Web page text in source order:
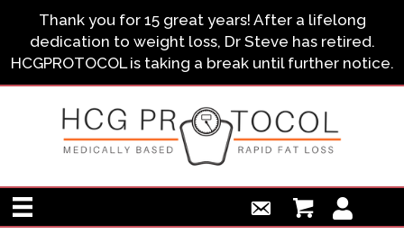
Thank you for 15 great years! After a lifelong
dedication to weight loss, Dr Steve has retired.
HCGPROTOCOL is taking a break until further notice.